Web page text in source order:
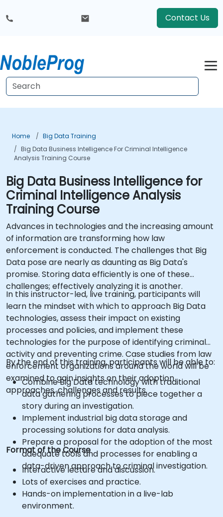
Contact Us
Home
Big Data Training
Big Data Business Intelligence For Criminal Intelligence
Analysis Training Course
Big Data Business Intelligence for
Criminal Intelligence Analysis
Training Course
Advances in technologies and the increasing amount
of information are transforming how law
enforcement is conducted. The challenges that Big
Data pose are nearly as daunting as Big Data's
promise. Storing data efficiently is one of these
challenges; effectively analyzing it is another.
In this instructor-led, live training, participants will
learn the mindset with which to approach Big Data
technologies, assess their impact on existing
processes and policies, and implement these
technologies for the purpose of identifying criminal
activity and preventing crime. Case studies from law
enforcement organizations around the world will be
examined to gain insights on their adoption
approaches, challenges and results.
By the end of this training, participants will be able to:
Combine Big Data technology with traditional
data gathering processes to piece together a
story during an investigation.
Implement industrial big data storage and
processing solutions for data analysis.
Prepare a proposal for the adoption of the most
adequate tools and processes for enabling a
data-driven approach to criminal investigation.
Format of the Course
Interactive lecture and discussion.
Lots of exercises and practice.
Hands-on implementation in a live-lab
environment.